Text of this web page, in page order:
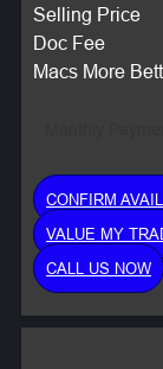
Selling Price
Doc Fee
Macs More
CONFIRM
VALUE MY
CALL US NOW